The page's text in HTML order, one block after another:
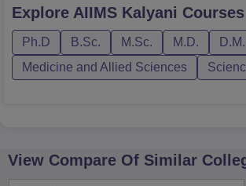
Explore AIIMS Kalyani Courses
Ph.D B.Sc. M.Sc. M.D.
D.M.
Medicine and Allied Sciences
View Compare Of Similar